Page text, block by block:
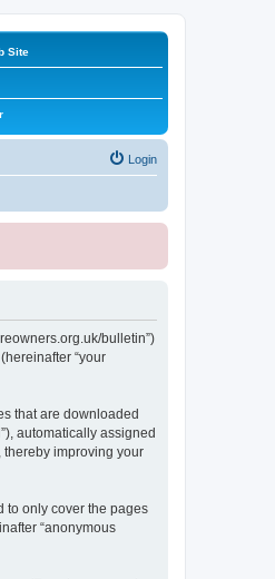
Site
Login
bulletin”)
“your
that are downloaded
automatically assigned
thereby improving your
to only cover the pages
“anonymous